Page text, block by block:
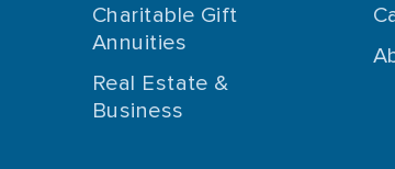
Charitable Gift
Annuities
Real Estate &
Business